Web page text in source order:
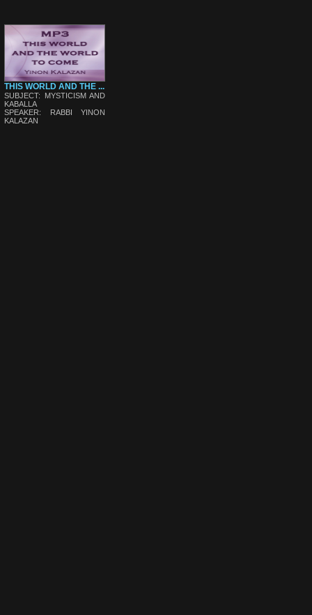
THIS WORLD AND THE ...
SUBJECT:
MYSTICISM AND
KABALLA
SPEAKER:
RABBI YINON
KALAZAN